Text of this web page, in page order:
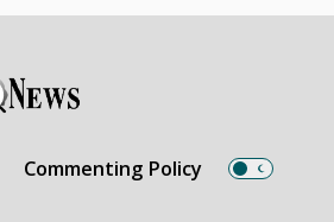
Commenting Policy